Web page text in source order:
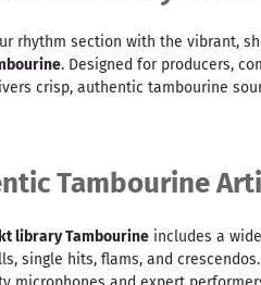
rhythm section with the vibrant,
. Designed for producers,
crisp, authentic tambourine
Tambourine
library Tambourine includes a
single hits, flams, and